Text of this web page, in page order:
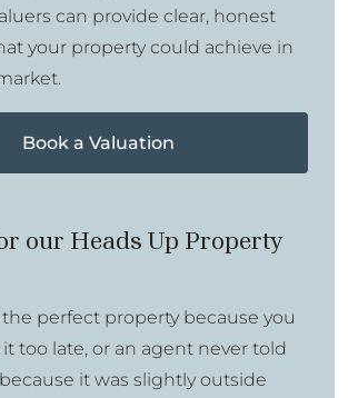
can provide clear, honest
your property could achieve in
Book a Valuation
our Heads Up Property
perfect property because you
too late, or an agent never told
it was slightly outside